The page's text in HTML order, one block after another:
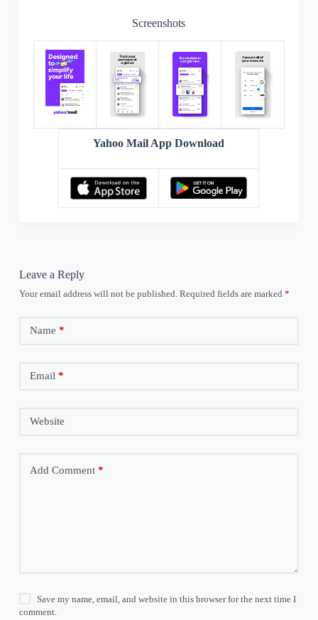
Screenshots
Yahoo Mail App Download
Leave a Reply
Your email address will not be published. Required fields are marked *
Name *
Email *
Website
Add Comment*
Save my name, email, and website in this browser for the next time I
comment.